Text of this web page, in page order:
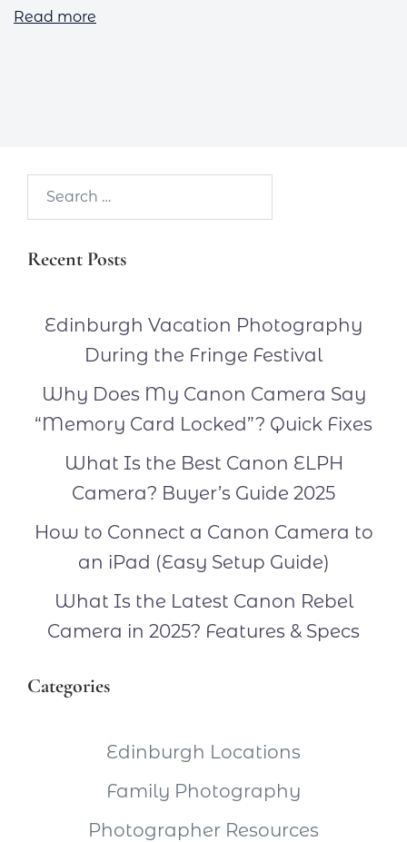
Read more
Recent Posts
Edinburgh Vacation Photography
During the Fringe Festival
Why Does My Canon Camera Say
“Memory Card Locked”? Quick Fixes
What Is the Best Canon ELPH
Camera? Buyer’s Guide 2025
How to Connect a Canon Camera to
an iPad (Easy Setup Guide)
What Is the Latest Canon Rebel
Camera in 2025? Features & Specs
Categories
Edinburgh Locations
Family Photography
Photographer Resources